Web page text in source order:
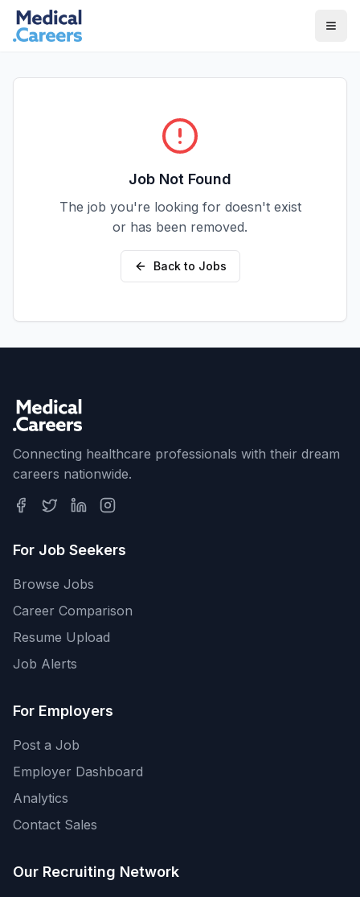
Skip to main content
Skip to footer
Job Not Found
The job you're looking for doesn't exist
or has been removed.
Back to Jobs
Connecting healthcare professionals with their dream
careers nationwide.
For Job Seekers
Browse Jobs
Career Comparison
Resume Upload
Job Alerts
For Employers
Post a Job
Employer Dashboard
Analytics
Contact Sales
Our Recruiting Network